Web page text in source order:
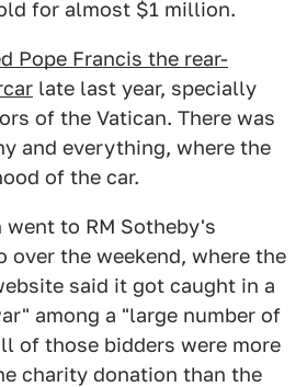
for almost $1 million.
Pope Francis the rear-
late last year, specially
of the Vatican. There was
and everything, where the
of the car.
went to RM Sotheby's
over the weekend, where the
said it got caught in a
among a "large number of
of those bidders were more
charity donation than the